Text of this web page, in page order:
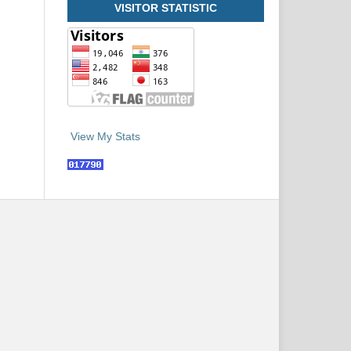
VISITOR STATISTIC
View My Stats